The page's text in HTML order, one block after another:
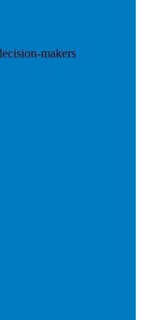
makers